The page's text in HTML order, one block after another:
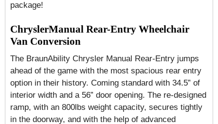
package!
ChryslerManual Rear-Entry Wheelchair
Van Conversion
The BraunAbility Chrysler Manual Rear-Entry jumps
ahead of the game with the most spacious rear entry
option in their history. Coming standard with 34.5” of
interior width and a 56” door opening. The re-designed
ramp, with an 800lbs weight capacity, secures tightly
in the doorway, and with the help of advanced